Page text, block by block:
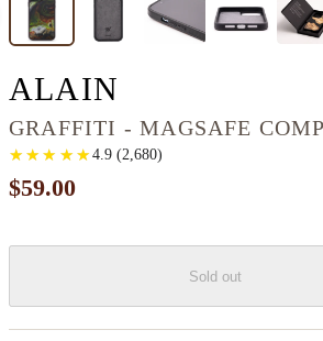
ALAIN
GRAFFITI - MAGSAFE
★
★ ★
★ ★
★ ★
★ ★
★ 4.9(2,680)
$59.00
Sold out